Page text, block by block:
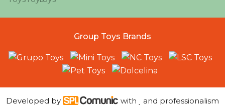
Group Toys Brands
Developed by with and professionalism